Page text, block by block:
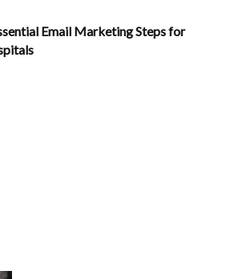
Email Marketing Steps for